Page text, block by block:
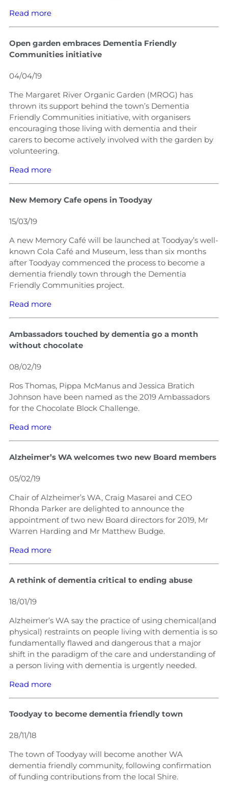
Read more
Open garden embraces Dementia Friendly
Communities initiative
04/04/19
The Margaret River Organic Garden (MROG) has
thrown its support behind the town’s Dementia
Friendly Communities initiative, with organisers
encouraging those living with dementia and their
carers to become actively involved with the garden by
volunteering.
Read more
New Memory Cafe opens in Toodyay
15/03/19
A new Memory Café will be launched at Toodyay’s well-
known Cola Café and Museum, less than six months
after Toodyay commenced the process to become a
dementia friendly town through the Dementia
Friendly Communities project.
Read more
Ambassadors touched by dementia go a month
without chocolate
08/02/19
Ros Thomas, Pippa McManus and Jessica Bratich
Johnson have been named as the 2019 Ambassadors
for the Chocolate Block Challenge.
Read more
Alzheimer’s WA welcomes two new Board members
05/02/19
Chair of Alzheimer’s WA, Craig Masarei and CEO
Rhonda Parker are delighted to announce the
appointment of two new Board directors for 2019, Mr
Warren Harding and Mr Matthew Budge.
Read more
A rethink of dementia critical to ending abuse
18/01/19
Alzheimer’s WA say the practice of using chemical(and
physical) restraints on people living with dementia is so
fundamentally flawed and dangerous that a major
shift in the paradigm of the care and understanding of
a person living with dementia is urgently needed.
Read more
Toodyay to become dementia friendly town
28/11/18
The town of Toodyay will become another WA
dementia friendly community, following confirmation
of funding contributions from the local Shire.